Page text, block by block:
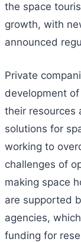
the space
growth, with
announced
Private
development
their resources
solutions for
working to
challenges of
making space
are supported
agencies,
funding for